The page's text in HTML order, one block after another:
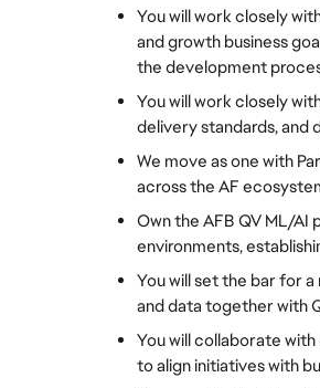
You will work closely
and growth business
the development
You will work closely
delivery standards,
We move as one with
across the AF
Own the AFB QV ML/
environments,
You will set the bar for
and data together with
You will collaborate
to align initiatives with